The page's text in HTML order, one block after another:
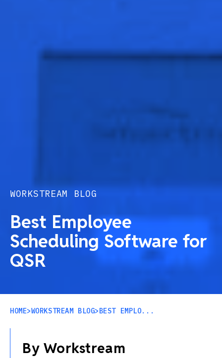
WORKSTREAM BLOG
Best Employee
Scheduling Software for
QSR
HOME>WORKSTREAM BLOG>BEST EMPLO...
By Workstream